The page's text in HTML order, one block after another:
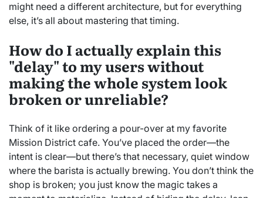
might need a different architecture, but for everything
else, it’s all about mastering that timing.
How do I actually explain this
"delay" to my users without
making the whole system look
broken or unreliable?
Think of it like ordering a pour-over at my favorite
Mission District cafe. You’ve placed the order—the
intent is clear—but there’s that necessary, quiet window
where the barista is actually brewing. You don’t think the
shop is broken; you just know the magic takes a